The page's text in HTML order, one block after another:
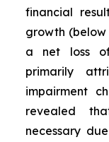
financial
growth
a net loss of
primarily
impairment
revealed
necessary